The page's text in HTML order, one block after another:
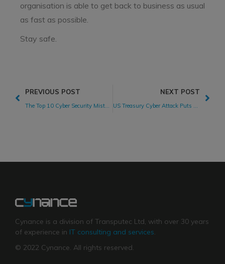
organisation is able to get back to business as usual
as fast as possible.
Stay safe.
PREVIOUS POST
The Top 10 Cyber Security Mistakes Your CISO Wants You To Avoid
NEXT POST
US Treasury Cyber Attack Puts Suppliers in the Spotlight
Cynance is a division of Transputec Ltd, with over 30 years
of experience in IT consulting and services.
© 2022 Cynance. All rights reserved.